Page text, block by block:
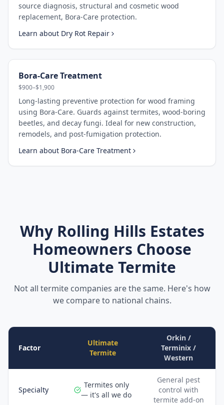
source diagnosis, structural and cosmetic wood
replacement, Bora-Care protection.
Learn about Dry Rot Repair
Bora-Care Treatment
$900–$1,900
Long-lasting preventive protection for wood framing
using Bora-Care. Guards against termites, wood-boring
beetles, and decay fungi. Ideal for new construction,
remodels, and post-fumigation protection.
Learn about Bora-Care Treatment
Why Rolling Hills Estates
Homeowners Choose
Ultimate Termite
Not all termite companies are the same. Here's how
we compare to national chains.
Factor
Ultimate
Termite
Orkin /
Terminix /
Western
Specialty
Termites only
— it's all we do
General pest
control with
termite add-on